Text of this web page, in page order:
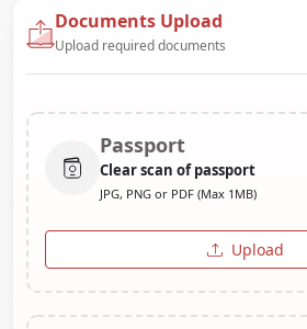
Documents Upload
Upload required documents
Passport
Clear scan of passport
JPG, PNG or PDF (Max 1MB)
Upload